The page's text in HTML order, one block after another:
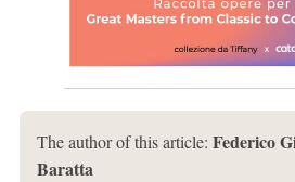
The author of this article: Federico
Baratta